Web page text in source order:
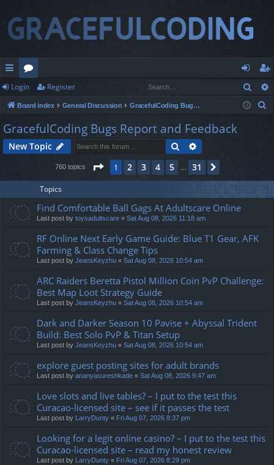
ui
ck
lin
ks
or
u
m
s
og
in
eg
ist
Login Register
Board index General Discussion GracefulCoding Bugs Report and Feedback
GracefulCoding Bugs Report and Feedback
New Topic Search
760 topics Page 1of31
1 2 3 4 5 … 31
Topics
Find Comfortable Ball Gags At Adultscare Online
Last post by toysadultscare « Sat Aug 08, 2026 11:18 am
RF Online Next Early Game Guide: Blue T1 Gear, AFK
Farming & Class Change Tips
Last post by JeansKeyzhu « Sat Aug 08, 2026 10:54 am
ARC Raiders Beretta Pistol Million Coin PvP Challenge:
Best Map Loot Strategy Guide
Last post by JeansKeyzhu « Sat Aug 08, 2026 10:54 am
Dark and Darker Season 10 Pavise + Abyssal Trident
Build: Best Solo PvP & Titan Setup
Last post by JeansKeyzhu « Sat Aug 08, 2026 10:54 am
explore guest posting sites for adult brands
Last post by ananyasureshkade « Sat Aug 08, 2026 9:47 am
Love slots and live tables? – I put to the test this
Curacao-licensed site – see if it passes the test
Last post by LarryDunty « Fri Aug 07, 2026 8:37 pm
Looking for a legit online casino? – I put to the test this
Curacao-licensed site – read my honest review
Last post by LarryDunty « Fri Aug 07, 2026 8:29 pm